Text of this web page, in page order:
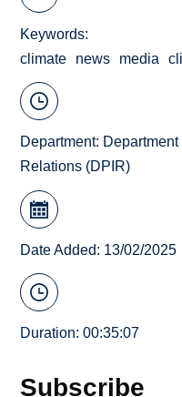
Keywords
climate
news media
Department:
Relations (DPIR)
Date Added: 13/02/2025
Duration: 00:35:07
Subscribe